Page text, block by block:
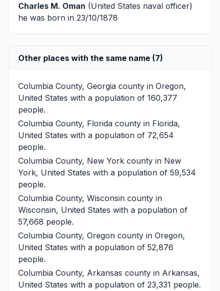
Charles M. Oman (United States naval officer)
he was born in 23/10/1878
Other places with the same name (7)
Columbia County, Georgia county in Oregon,
United States with a population of 160,377
people.
Columbia County, Florida county in Florida,
United States with a population of 72,654
people.
Columbia County, New York county in New
York, United States with a population of 59,534
people.
Columbia County, Wisconsin county in
Wisconsin, United States with a population of
57,668 people.
Columbia County, Oregon county in Oregon,
United States with a population of 52,876
people.
Columbia County, Arkansas county in Arkansas,
United States with a population of 23,331 people.